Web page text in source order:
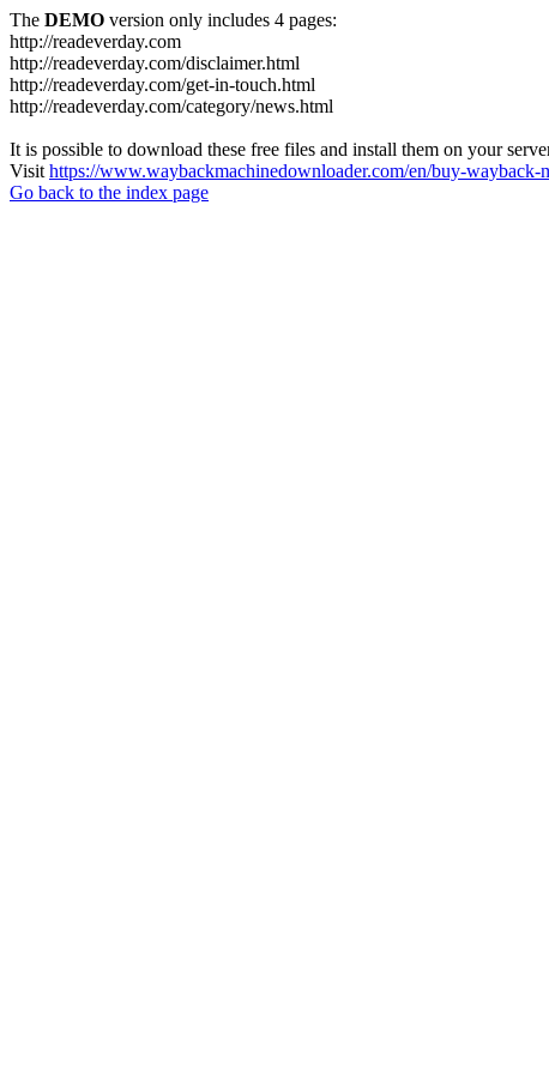
The DEMO version only includes 4 pages:
http://readeverday.com
http://readeverday.com/disclaimer.html
http://readeverday.com/get-in-touch.html
http://readeverday.com/category/news.html
It is possible to download these free files and install them on your
Visit https://www.waybackmachinedownloader.com/en/buy-wayback-
Go back to the index page